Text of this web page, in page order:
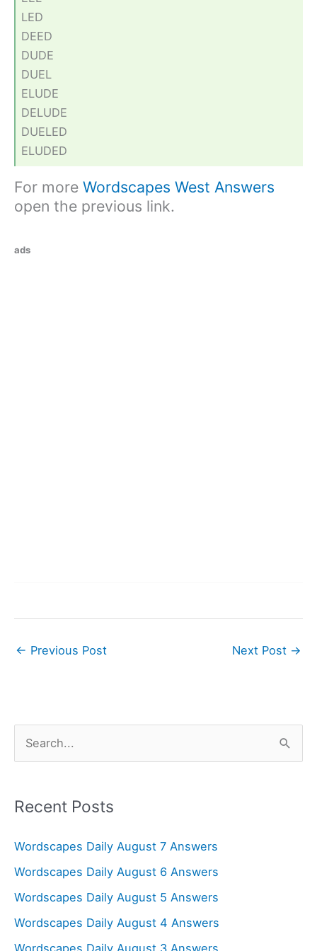
LED
DEED
DUDE
DUEL
ELUDE
DELUDE
DUELED
ELUDED
For more Wordscapes West Answers
open the previous link.
ads
← Previous Post Next Post →
r
h
f
o
r
Recent Posts
Wordscapes Daily August 7 Answers
Wordscapes Daily August 6 Answers
Wordscapes Daily August 5 Answers
Wordscapes Daily August 4 Answers
Wordscapes Daily August 3 Answers